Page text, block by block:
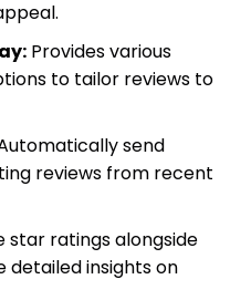
Provides various
to tailor reviews to
send
reviews from recent
star ratings alongside
detailed insights on